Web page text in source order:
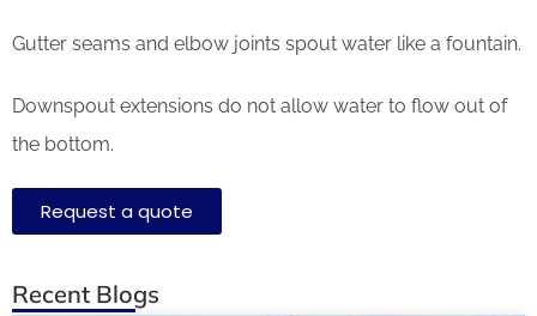
Gutter seams and elbow joints spout water like a fountain.
Downspout extensions do not allow water to flow out of
the bottom.
Request a quote
Recent Blogs